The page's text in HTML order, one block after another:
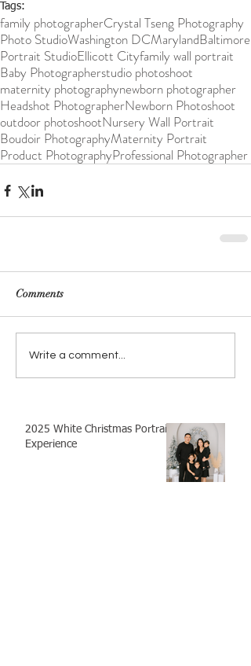
Tags:
family photographerCrystal Tseng Photography
Photo StudioWashington DCMarylandBaltimore
Portrait StudioEllicott Cityfamily wall portrait
Baby Photographerstudio photoshoot
maternity photographynewborn photographer
Headshot PhotographerNewborn Photoshoot
outdoor photoshootNursery Wall Portrait
Boudoir PhotographyMaternity Portrait
Product PhotographyProfessional Photographer
Comments
Write a comment...
2025 White Christmas Portrait
Experience